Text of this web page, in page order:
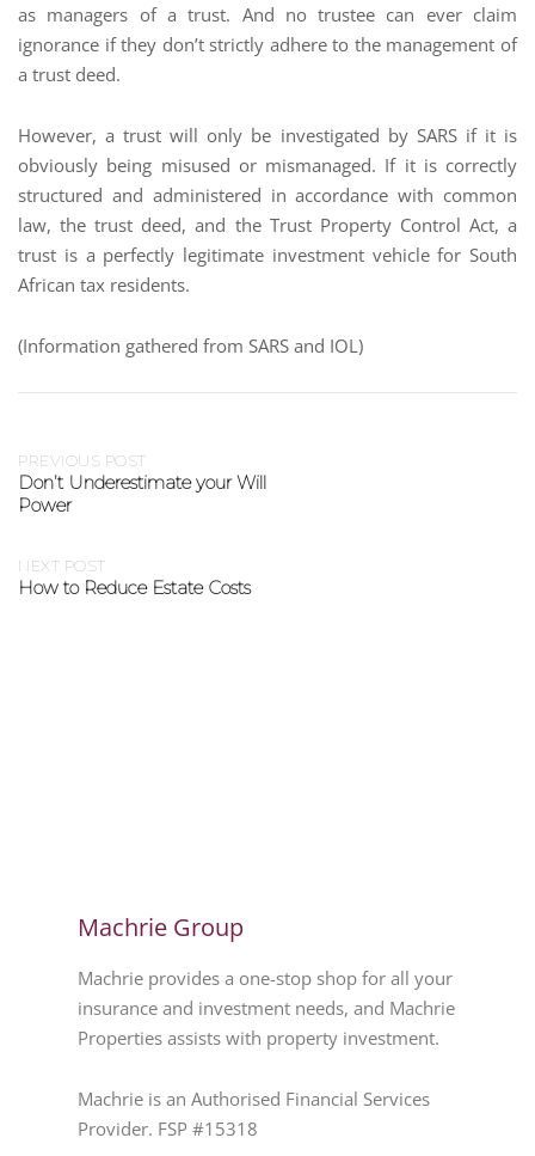
as managers of a trust. And no trustee can ever claim
ignorance if they don’t strictly adhere to the management of
a trust deed.
However, a trust will only be investigated by SARS if it is
obviously being misused or mismanaged. If it is correctly
structured and administered in accordance with common
law, the trust deed, and the Trust Property Control Act, a
trust is a perfectly legitimate investment vehicle for South
African tax residents.
(Information gathered from SARS and IOL)
PREVIOUS POST
Don’t Underestimate your Will
Power
NEXT POST
How to Reduce Estate Costs
Machrie Group
Machrie provides a one-stop shop for all your
insurance and investment needs, and Machrie
Properties assists with property investment.
Machrie is an Authorised Financial Services
Provider. FSP #15318